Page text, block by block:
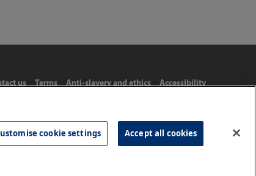
us Terms Anti-slavery and ethics Accessibility
8977 3222
cookie settings Accept all cookies